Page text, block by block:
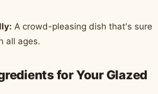
A crowd-pleasing dish that's sure
all ages.
for Your Glazed